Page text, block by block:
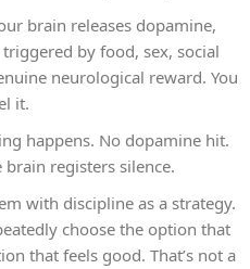
brain releases dopamine,
by food, sex, social
neurological reward. You
it.
happens. No dopamine hit.
registers silence.
with discipline as a strategy.
choose the option that
that feels good. That’s not a